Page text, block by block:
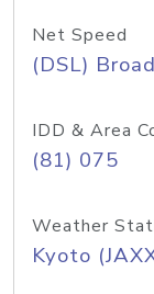
Net Speed
(DSL)
IDD & Area
(81) 075
Weather
Kyoto